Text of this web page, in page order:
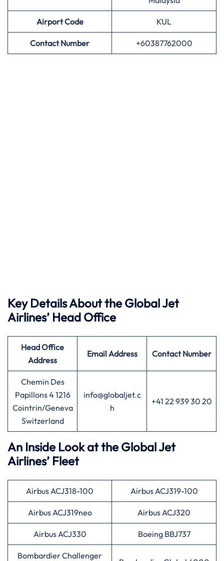
AirportCode KUL
Contact Number +60387762000
Key Details About the Global Jet
Airlines’ Head Office
Head Office
Address
Email Address Contact Number
Chemin Des
Papillons 4 1216
Cointrin/Geneva
Switzerland
info@globaljet.c
h
+41 22 939 30 20
An Inside Look at the Global Jet
Airlines’ Fleet
Airbus ACJ318-100 Airbus ACJ319-100
Airbus ACJ319neo Airbus ACJ320
Airbus ACJ330 Boeing BBJ737
Bombardier Challenger